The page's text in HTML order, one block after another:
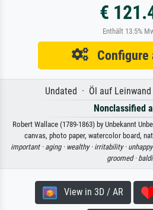
€
Enthält 13.5%
Configure
Undated · Öl auf
Nonclassified
Robert Wallace (1789-1863) by Unbekannt
canvas, photo paper, watercolor board,
important · aging · wealthy · irritability · unhappy
groomed ·
View in 3D / AR